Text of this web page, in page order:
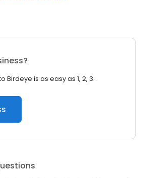
Birdeye is as easy as 1, 2, 3.